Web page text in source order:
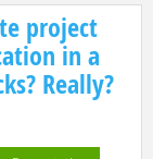
project
in a
Really?